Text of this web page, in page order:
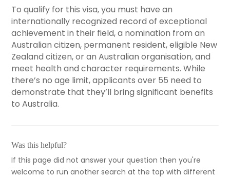
To qualify for this visa, you must have an
internationally recognized record of exceptional
achievement in their field, a nomination from an
Australian citizen, permanent resident, eligible New
Zealand citizen, or an Australian organisation, and
meet health and character requirements. While
there’s no age limit, applicants over 55 need to
demonstrate that they’ll bring significant benefits
to Australia.
Was this helpful?
If this page did not answer your question then you're
welcome to run another search at the top with different